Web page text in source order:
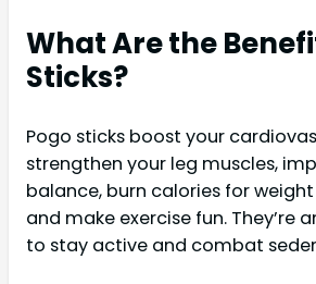
What Are the
Sticks?
Pogo sticks boost your
strengthen your leg muscles,
balance, burn calories for
and make exercise fun. They’re
to stay active and combat